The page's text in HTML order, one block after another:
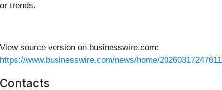
or trends.
View source version on businesswire.com:
https://www.businesswire.com/news/home/
Contacts